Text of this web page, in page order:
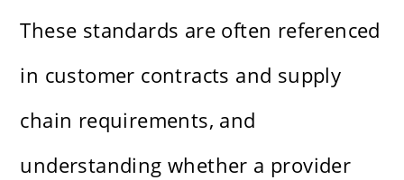
These standards are often referenced
in customer contracts and supply
chain requirements, and
understanding whether a provider